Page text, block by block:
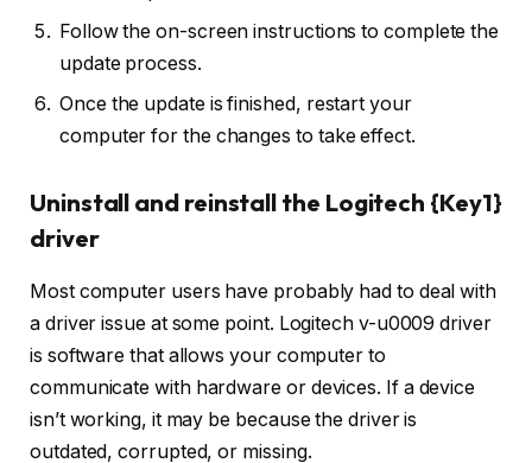
Follow the on-screen instructions to complete the
update process.
Once the update is finished, restart your
computer for the changes to take effect.
Uninstall and reinstall the Logitech {Key1}
driver
Most computer users have probably had to deal with
a driver issue at some point. Logitech v-u0009 driver
is software that allows your computer to
communicate with hardware or devices. If a device
isn’t working, it may be because the driver is
outdated, corrupted, or missing.